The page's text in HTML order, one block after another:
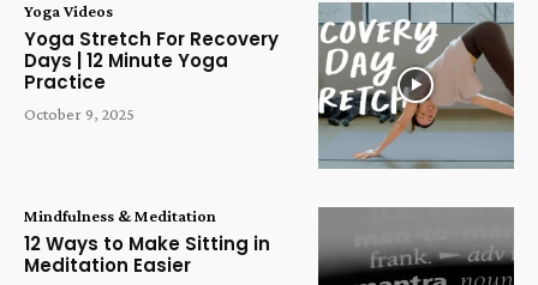
Yoga Videos
Yoga Stretch For Recovery
Days | 12 Minute Yoga
Practice
October 9, 2025
Mindfulness & Meditation
12 Ways to Make Sitting in
Meditation Easier